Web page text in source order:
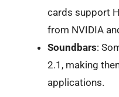
cards support
from NVIDIA
Soundbars:
2.1, making
applications.